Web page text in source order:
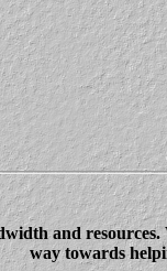
and
way towards